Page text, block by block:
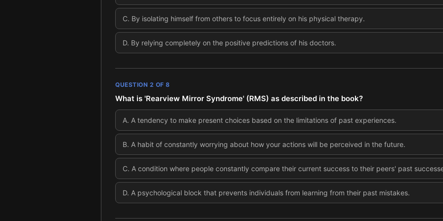
C. By isolating himself from others to focus entirely on his physical therapy.
D. By relying completely on the positive predictions of his doctors.
QUESTION 2 OF 8
What is 'Rearview Mirror Syndrome' (RMS) as described in the book?
A. A tendency to make present choices based on the limitations of past experiences.
B. A habit of constantly worrying about how your actions will be perceived in the future.
C. A condition where people constantly compare their current success to their peers' past
D. A psychological block that prevents individuals from learning from their past mistakes.